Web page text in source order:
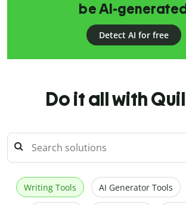
be AI-
Detect AI for free
Do it all with
Writing Tools AI Generator Tools